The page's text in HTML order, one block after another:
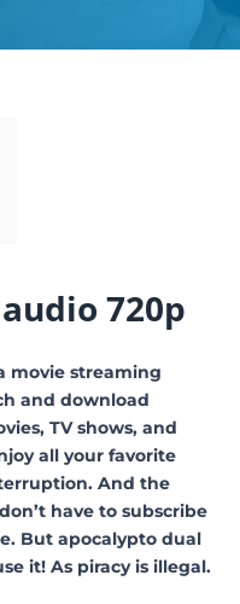
720p
movie streaming
and download
TV shows, and
all your favorite
And the
have to subscribe
But apocalypto dual
it! As piracy is illegal.